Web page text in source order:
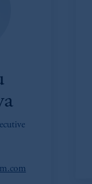
or investing
fiduciary.